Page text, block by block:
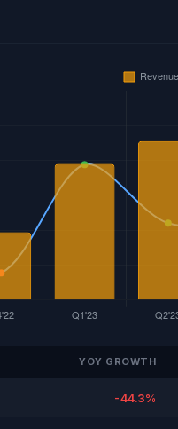
YOY GROWTH
-44.3%